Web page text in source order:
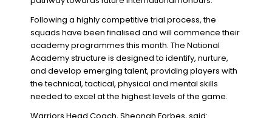
Following a highly competitive trial process, the
squads have been finalised and will commence their
academy programmes this month. The National
Academy structure is designed to identify, nurture,
and develop emerging talent, providing players with
the technical, tactical, physical and mental skills
needed to excel at the highest levels of the game.